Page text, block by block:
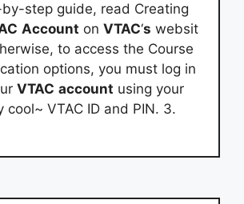
step guide, read Creating
Account on VTAC‘s websit
to access the Course
options, you must log in
VTAC account using your
cool~ VTAC ID and PIN. 3.